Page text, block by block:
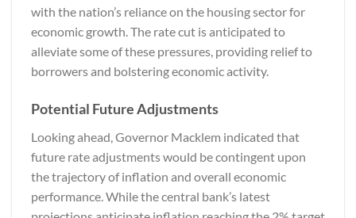
with the nation’s reliance on the housing sector for
economic growth. The rate cut is anticipated to
alleviate some of these pressures, providing relief to
borrowers and bolstering economic activity.
Potential Future Adjustments
Looking ahead, Governor Macklem indicated that
future rate adjustments would be contingent upon
the trajectory of inflation and overall economic
performance. While the central bank’s latest